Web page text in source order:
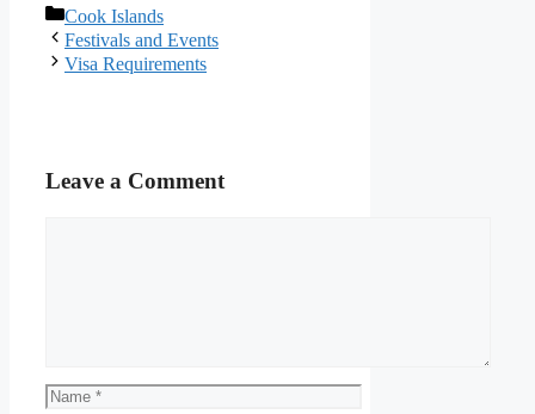
Categories
Cook Islands
Festivals and Events
Visa Requirements
Leave a Comment
Name